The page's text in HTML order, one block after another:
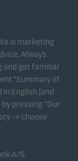
is marketing
Always
and get familiar
“Summary of
English (and
pressing “Our
-> choose
A/S,